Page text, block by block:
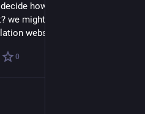
how user data is stored
we might eventually get to
website?"
0